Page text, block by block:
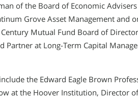
of the Board of Economic
Grove Asset Management and
Mutual Fund Board of
Partner at Long-Term Capital
the Edward Eagle Brown
at the Hoover Institution, Director